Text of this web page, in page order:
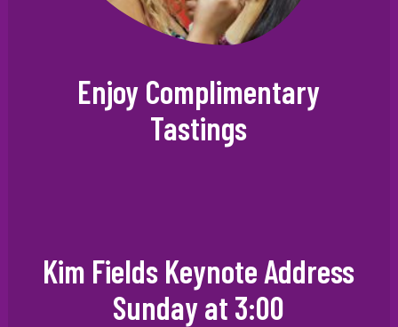
Enjoy Complimentary
Tastings
Kim Fields Keynote Address
Sunday at 3:00